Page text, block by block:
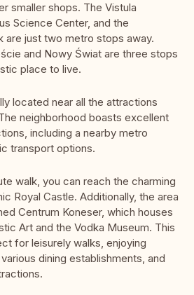
smaller shops. The Vistula
Science Center, and the
are just two metro stops away.
and Nowy Świat are three stops
place to live.
located near all the attractions
neighborhood boasts excellent
including a nearby metro
transport options.
walk, you can reach the charming
Royal Castle. Additionally, the area
Centrum Koneser, which houses
Art and the Vodka Museum. This
for leisurely walks, enjoying
dining establishments, and